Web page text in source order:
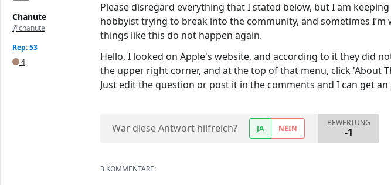
Chanute
@chanute
Rep: 53
4
Please disregard everything that I stated below, but I am
hobbyist trying to break into the community, and sometimes
things like this do not happen again.
Hello, I looked on Apple's website, and according to it they did
the upper right corner, and at the top of that menu, click 'About
Just edit the question or post it in the comments and I can get
War diese Antwort hilfreich? JA NEIN
BEWERTUNG
-1
3 KOMMENTARE: